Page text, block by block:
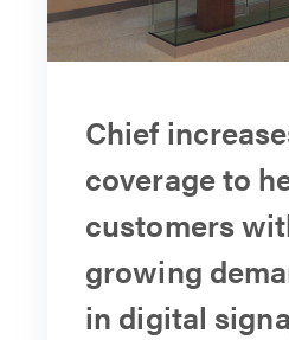
Chief
coverage to
customers
growing
in digital